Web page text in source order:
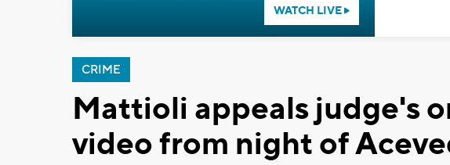
WATCH LIVE
CRIME
Mattioli appeals judge's
video from night of